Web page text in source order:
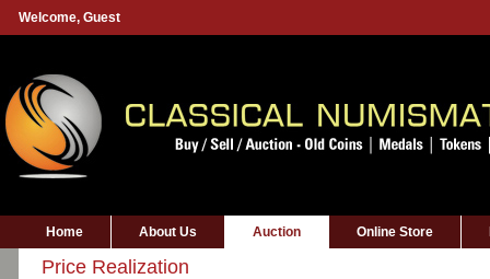
Welcome, Guest
Home About Us Auction Online Store
Price Realization